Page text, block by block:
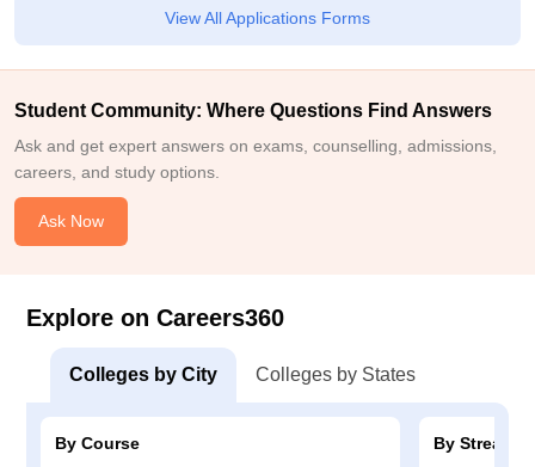
View All Applications Forms
Student Community: Where Questions Find Answers
Ask and get expert answers on exams, counselling, admissions,
careers, and study options.
Ask Now
Explore on Careers360
Colleges by City Colleges by States
By Course
By Stream